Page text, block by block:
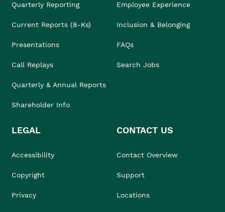
Quarterly Reporting
Current Reports (8-Ks)
Presentations
Call Replays
Quarterly & Annual Reports
Shareholder Info
Employee Experience
Inclusion & Belonging
FAQs
Search Jobs
LEGAL
Accessibility
Copyright
Privacy
CONTACT US
Contact Overview
Support
Locations